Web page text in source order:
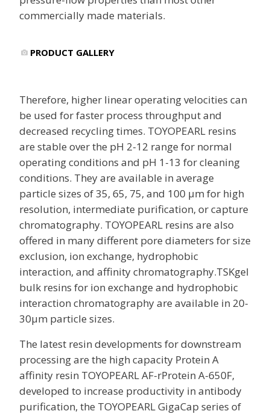
commercially made materials.
PRODUCT GALLERY
Therefore, higher linear operating velocities can
be used for faster process throughput and
decreased recycling times. TOYOPEARL resins
are stable over the pH 2-12 range for normal
operating conditions and pH 1-13 for cleaning
conditions. They are available in average
particle sizes of 35, 65, 75, and 100 µm for high
resolution, intermediate purification, or capture
chromatography. TOYOPEARL resins are also
offered in many different pore diameters for size
exclusion, ion exchange, hydrophobic
interaction, and affinity chromatography.TSKgel
bulk resins for ion exchange and hydrophobic
interaction chromatography are available in 20-
30µm particle sizes.
The latest resin developments for downstream
processing are the high capacity Protein A
affinity resin TOYOPEARL AF-rProtein A-650F,
developed to increase productivity in antibody
purification, the TOYOPEARL GigaCap series of